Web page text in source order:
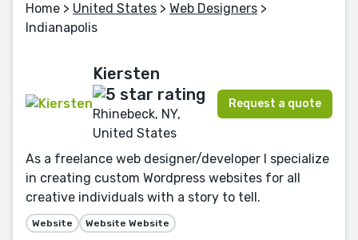
Home > United States > Web Designers >
Indianapolis
Kiersten
Rhinebeck, NY,
United States
Request a quote
As a freelance web designer/developer I specialize
in creating custom Wordpress websites for all
creative individuals with a story to tell.
Website Website Website